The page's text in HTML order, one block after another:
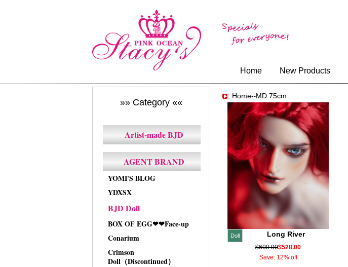
Home New Products
»» Category ««
Artist-made BJD
AGENT BRAND
YOMI'S BLOG
YDXSX
BJD Doll
BOX OF EGG❤❤Face-up
Conarium
Crimson
Doll（Discontinued）
Home--MD 75cm
Doll Long River
$600.00$528.00
Save: 12% off